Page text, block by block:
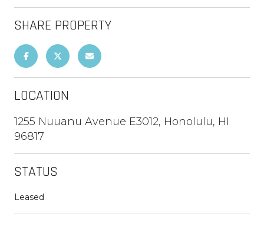
SHARE PROPERTY
LOCATION
1255 Nuuanu Avenue E3012, Honolulu, HI
96817
STATUS
Leased